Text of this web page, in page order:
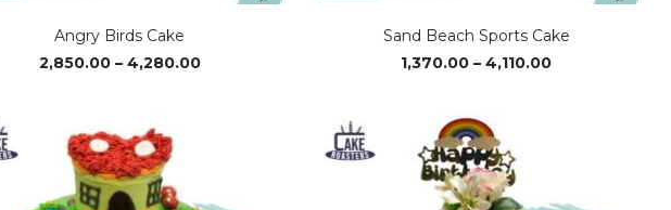
Angry Birds Cake
2,850.00 – 4,280.00Price
Sand Beach Sports Cake
1,370.00 – 4,110.00Price